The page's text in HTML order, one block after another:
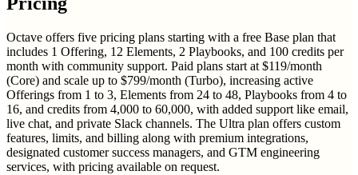
Octave offers five pricing plans starting with a free Base plan that
includes 1 Offering, 12 Elements, 2 Playbooks, and 100 credits per
month with community support. Paid plans start at $119/month
(Core) and scale up to $799/month (Turbo), increasing active
Offerings from 1 to 3, Elements from 24 to 48, Playbooks from 4 to
16, and credits from 4,000 to 60,000, with added support like email,
live chat, and private Slack channels. The Ultra plan offers custom
features, limits, and billing along with premium integrations,
designated customer success managers, and GTM engineering
services, with pricing available on request.